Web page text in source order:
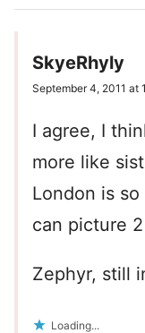
SkyeRhyly
September 4, 2011 at
I agree, I
more like
London is
can picture
Zephyr, still
Loading...